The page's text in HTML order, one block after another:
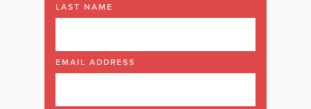
LAST NAME
EMAIL ADDRESS